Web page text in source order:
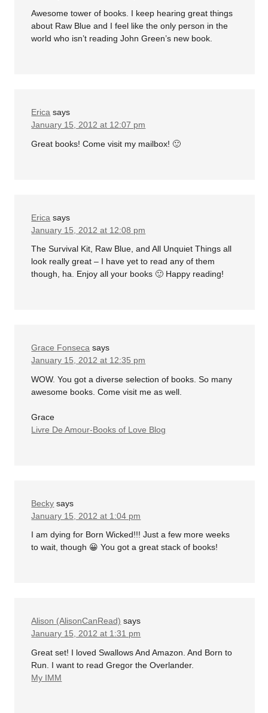
Awesome tower of books. I keep hearing great things
about Raw Blue and I feel like the only person in the
world who isn’t reading John Green’s new book.
Erica says
January 15, 2012 at 12:07 pm
Great books! Come visit my mailbox! 🙂
Erica says
January 15, 2012 at 12:08 pm
The Survival Kit, Raw Blue, and All Unquiet Things all
look really great – I have yet to read any of them
though, ha. Enjoy all your books 🙂 Happy reading!
Grace Fonseca says
January 15, 2012 at 12:35 pm
WOW. You got a diverse selection of books. So many
awesome books. Come visit me as well.
Grace
Livre De Amour-Books of Love Blog
Becky says
January 15, 2012 at 1:04 pm
I am dying for Born Wicked!!! Just a few more weeks
to wait, though 😀 You got a great stack of books!
Alison (AlisonCanRead) says
January 15, 2012 at 1:31 pm
Great set! I loved Swallows And Amazon. And Born to
Run. I want to read Gregor the Overlander.
My IMM